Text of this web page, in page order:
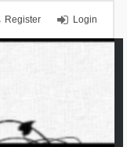
Login
Register